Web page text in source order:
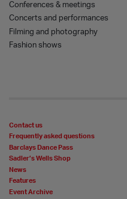
Conferences & meetings
Concerts and performances
Filming and photography
Fashion shows
Contact us
Frequently asked questions
Barclays Dance Pass
Sadler’s Wells Shop
News
Features
Event Archive